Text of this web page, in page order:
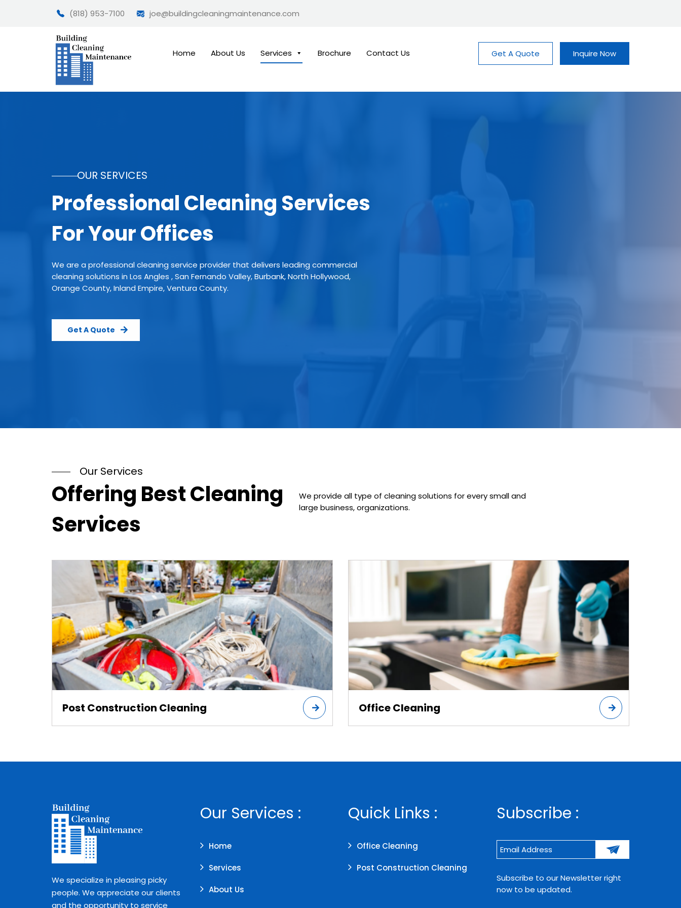
(818) 953-7100 joe@buildingcleaningmaintenance.com
Home About Us Services Brochure Contact Us Get A Quote Inquire Now
OUR SERVICES
Professional Cleaning Services
For Your Offices
We are a professional cleaning service provider that delivers leading commercial
cleaning solutions in Los Angles , San Fernando Valley, Burbank, North Hollywood,
Orange County, Inland Empire, Ventura County.
Get A Quote
Our Services
Offering Best Cleaning
Services
We provide all type of cleaning solutions for every small and
large business, organizations.
Post Construction Cleaning Office Cleaning
We specialize in pleasing picky
people. We appreciate our clients
and the opportunity to service
Our Services :
Home
Services
About Us
Quick Links :
Office Cleaning
Post Construction Cleaning
Subscribe :
Subscribe to our Newsletter right
now to be updated.